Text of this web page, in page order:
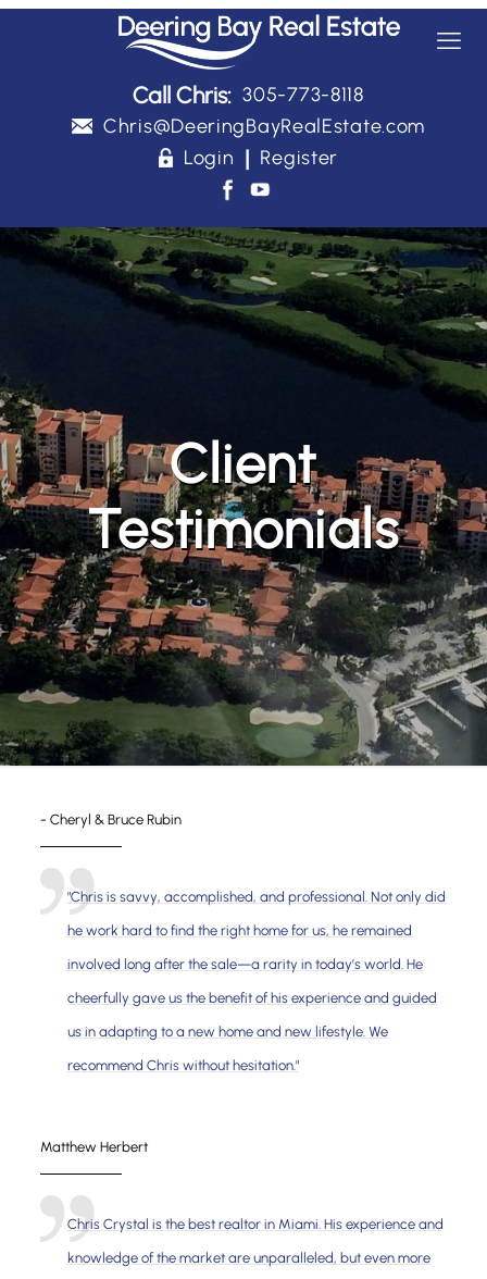
Call Chris: 305-773-8118
Chris@DeeringBayRealEstate.com
Login | Register
Client
Testimonials
- Cheryl & Bruce Rubin
"Chris is savvy, accomplished, and professional. Not only did
he work hard to find the right home for us, he remained
involved long after the sale—a rarity in today’s world. He
cheerfully gave us the benefit of his experience and guided
us in adapting to a new home and new lifestyle. We
recommend Chris without hesitation."
Matthew Herbert
Chris Crystal is the best realtor in Miami. His experience and
knowledge of the market are unparalleled, but even more